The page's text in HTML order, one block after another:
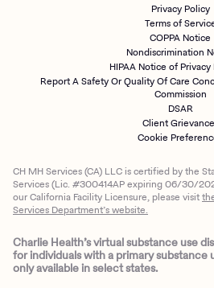
Privacy Policy
Terms of
COPPA Notice
Nondiscrimination
HIPAA Notice of Privacy
Report A Safety Or Quality Of Care
Commission
DSAR
Client
Cookie
CH MH Services (CA) LLC is certified by the
Services (Lic. #300414AP expiring 06/30/
our California Facility Licensure, please visit
Services Department’s website.
Charlie Health’s virtual substance use
for individuals with a primary substance
only available in select states.